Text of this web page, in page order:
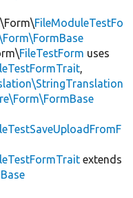
FileModuleTestFo
FileTestForm uses
,
extends